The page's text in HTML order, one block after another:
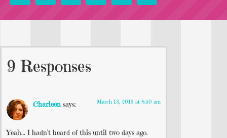
9 Responses
Charleen says: March 13, 2015 at 8:40 am
Yeah… I hadn’t heard of this until two days ago.